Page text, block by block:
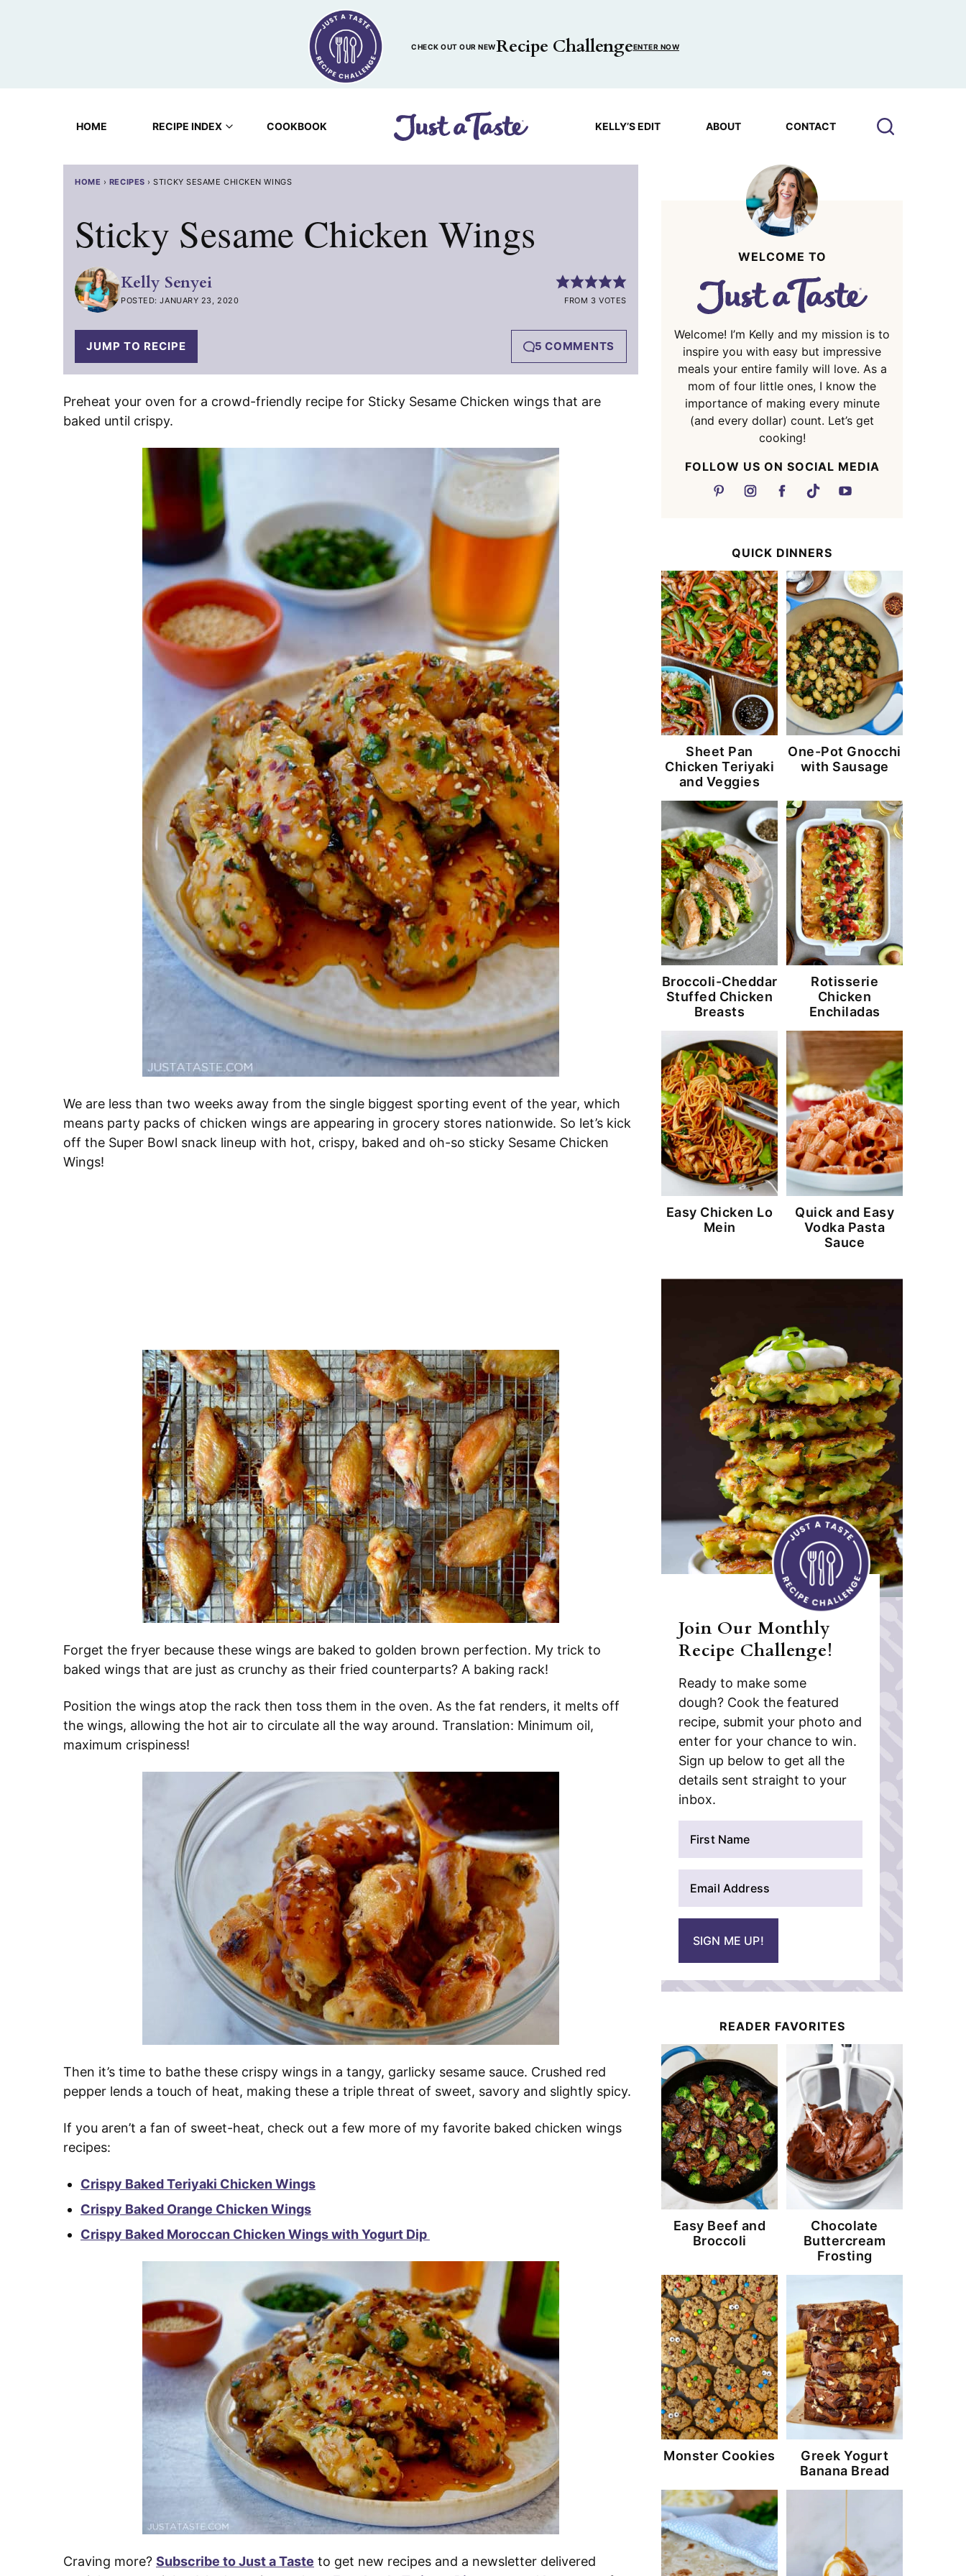
CHECK OUT OUR NEWRecipe ChallengeENTER NOW
HOME RECIPE INDEX COOKBOOK KELLY’S EDIT ABOUT CONTACT
HOME › RECIPES ›STICKY SESAME CHICKEN WINGS
Sticky Sesame Chicken Wings
Kelly Senyei
POSTED: JANUARY 23, 2020 FROM 3 VOTES
JUMP TO RECIPE 5 COMMENTS
Preheat your oven for a crowd-friendly recipe for Sticky Sesame Chicken wings that are
baked until crispy.
We are less than two weeks away from the single biggest sporting event of the year, which
means party packs of chicken wings are appearing in grocery stores nationwide. So let’s kick
off the Super Bowl snack lineup with hot, crispy, baked and oh-so sticky Sesame Chicken
Wings!
Forget the fryer because these wings are baked to golden brown perfection. My trick to
baked wings that are just as crunchy as their fried counterparts? A baking rack!
Position the wings atop the rack then toss them in the oven. As the fat renders, it melts off
the wings, allowing the hot air to circulate all the way around. Translation: Minimum oil,
maximum crispiness!
Then it’s time to bathe these crispy wings in a tangy, garlicky sesame sauce. Crushed red
pepper lends a touch of heat, making these a triple threat of sweet, savory and slightly spicy.
If you aren’t a fan of sweet-heat, check out a few more of my favorite baked chicken wings
recipes:
Crispy Baked Teriyaki Chicken Wings
Crispy Baked Orange Chicken Wings
Crispy Baked Moroccan Chicken Wings with Yogurt Dip
Craving more? Subscribe to Just a Taste to get new recipes and a newsletter delivered
WELCOME TO
Welcome! I’m Kelly and my mission is to
inspire you with easy but impressive
meals your entire family will love. As a
mom of four little ones, I know the
importance of making every minute
(and every dollar) count. Let’s get
cooking!
FOLLOW US ON SOCIAL MEDIA
QUICK DINNERS
Sheet Pan
Chicken Teriyaki
and Veggies
One-Pot Gnocchi
with Sausage
Broccoli-Cheddar
Stuffed Chicken
Breasts
Rotisserie
Chicken
Enchiladas
Easy Chicken Lo
Mein
Quick and Easy
Vodka Pasta
Sauce
Join Our Monthly
Recipe Challenge!
Ready to make some
dough? Cook the featured
recipe, submit your photo and
enter for your chance to win.
Sign up below to get all the
details sent straight to your
inbox.
*
SIGN ME UP!
READER FAVORITES
Easy Beef and
Broccoli
Chocolate
Buttercream
Frosting
Monster Cookies
Greek Yogurt
Banana Bread